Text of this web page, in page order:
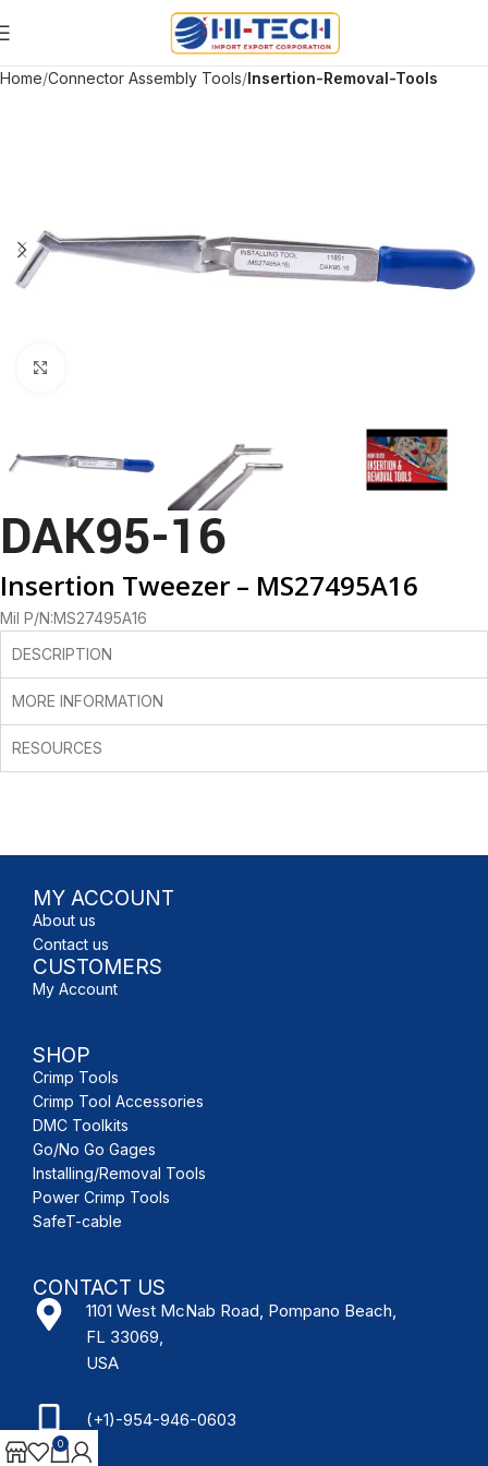
Home Connector Assembly Tools Insertion-Removal-Tools
DAK95-16
Insertion Tweezer – MS27495A16
Mil P/N:MS27495A16
DESCRIPTION
MORE INFORMATION
RESOURCES
MY ACCOUNT
About us
Contact us
CUSTOMERS
My Account
SHOP
Crimp Tools
Crimp Tool Accessories
DMC Toolkits
Go/No Go Gages
Installing/Removal Tools
Power Crimp Tools
SafeT-cable
CONTACT US
1101 West McNab Road, Pompano Beach,
FL 33069,
USA
(+1)-954-946-0603
0